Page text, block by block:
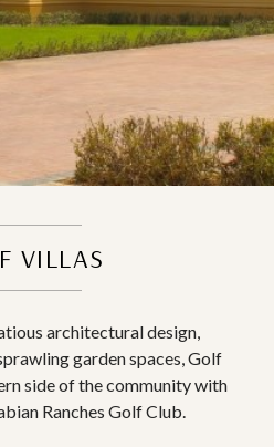
VILLAS
architectural design,
garden spaces, Golf
side of the community with
Ranches Golf Club.